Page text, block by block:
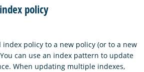
policy
policy to a new policy (or to a new
can use an index pattern to update
When updating multiple indexes,